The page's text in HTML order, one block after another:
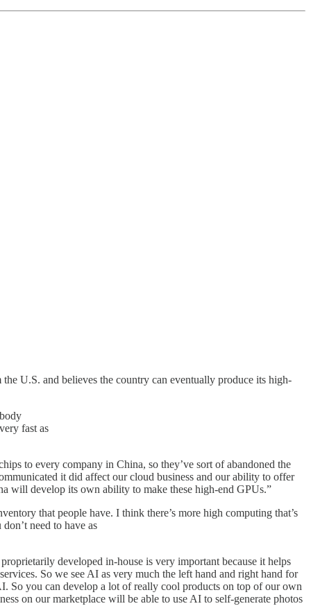
U.S. and believes the country can eventually produce its high-
fast as
to every company in China, so they’ve sort of abandoned the
it did affect our cloud business and our ability to offer
will develop its own ability to make these high-end GPUs.”
that people have. I think there’s more high computing that’s
need to have as
developed in-house is very important because it helps
So we see AI as very much the left hand and right hand for
So you can develop a lot of really cool products on top of our own
on our marketplace will be able to use AI to self-generate photos